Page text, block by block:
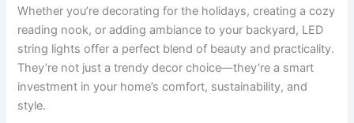
Whether you’re decorating for the holidays, creating a cozy
reading nook, or adding ambiance to your backyard, LED
string lights offer a perfect blend of beauty and practicality.
They’re not just a trendy decor choice—they’re a smart
investment in your home’s comfort, sustainability, and
style.